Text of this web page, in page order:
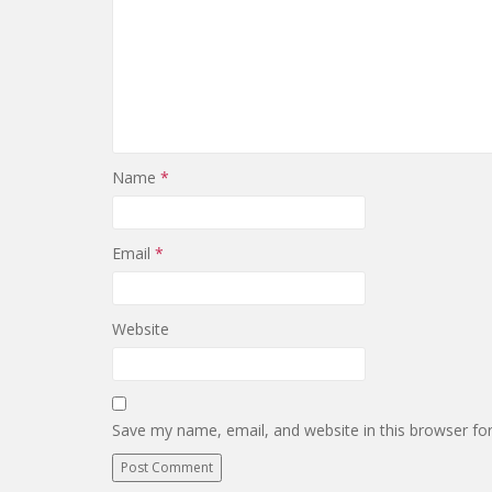
Name *
Email *
Website
Save my name, email, and website in this browser